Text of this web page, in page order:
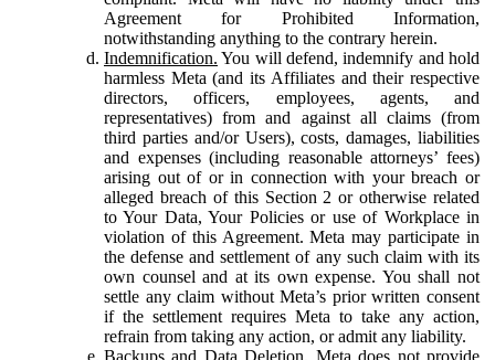
Agreement for Prohibited Information,
notwithstanding anything to the contrary herein.
Indemnification. You will defend, indemnify and hold
harmless Meta (and its Affiliates and their respective
directors, officers, employees, agents, and
representatives) from and against all claims (from
third parties and/or Users), costs, damages, liabilities
and expenses (including reasonable attorneys’ fees)
arising out of or in connection with your breach or
alleged breach of this Section 2 or otherwise related
to Your Data, Your Policies or use of Workplace in
violation of this Agreement. Meta may participate in
the defense and settlement of any such claim with its
own counsel and at its own expense. You shall not
settle any claim without Meta’s prior written consent
if the settlement requires Meta to take any action,
refrain from taking any action, or admit any liability.
Backups and Data Deletion. Meta does not provide